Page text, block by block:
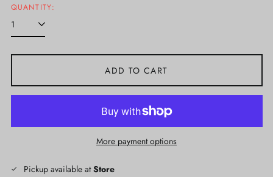
QUANTITY:
ADD TO CART
More payment options
Pickup available atStore